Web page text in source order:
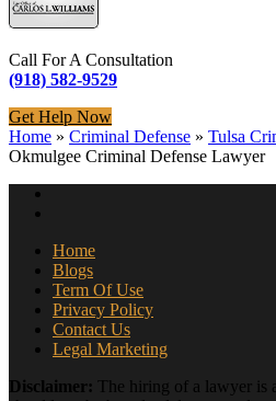
Call For A Consultation
(918) 582-9529
Get Help Now
Home » Criminal Defense » Tulsa
Okmulgee Criminal Defense Lawyer
Home
Blogs
Term Of Use
Privacy Policy
Contact Us
Legal Marketing
Disclaimer: The hiring of a lawyer is